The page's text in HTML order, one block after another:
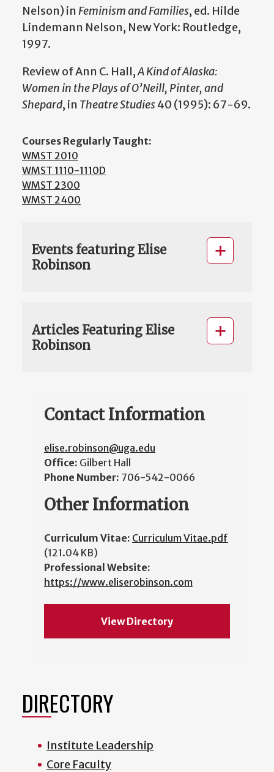
Nelson) in Feminism and Families, ed. Hilde
Lindemann Nelson, New York: Routledge,
1997.
Review of Ann C. Hall,A Kind of Alaska:
Women in the Plays of O’Neill, Pinter, and
Shepard, in Theatre Studies40 (1995): 67-69.
Courses Regularly Taught:
WMST 2010
WMST 1110-1110D
WMST 2300
WMST 2400
Events featuring Elise
Robinson
Articles Featuring Elise
Robinson
Contact Information
elise.robinson@uga.edu
Office: Gilbert Hall
Phone Number: 706-542-0066
Other Information
Curriculum Vitae: Curriculum Vitae.pdf
(121.04 KB)
Professional Website:
https://www.eliserobinson.com
View Directory
DIRECTORY
Institute Leadership
Core Faculty